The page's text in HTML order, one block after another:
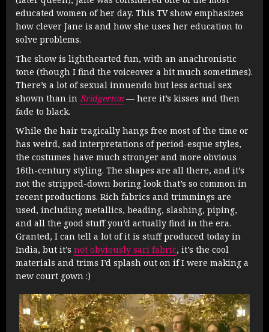
educated women of her day. This TV show emphasizes
how clever Jane is and how she uses her education to
solve problems.
The show is lighthearted fun, with an anachronistic
tone (though I find the voiceover a bit much sometimes).
There’s a lot of sexual innuendo but less actual sex
shown than in Bridgerton — here it’s kisses and then
fade to black.
While the hair tragically hangs free most of the time or
has weird, sad interpretations of period-esque styles,
the costumes have much stronger and more obvious
16th-century styling. The shapes are all there, and it’s
not the stripped-down boring look that’s so common in
recent productions. Rich fabrics and trimmings are
used, including metallics, beading, slashing, piping,
and all the good stuff you’d actually find in the era.
Granted, I can tell a lot of it is stuff produced today in
India, but it’s not obviously sari fabric, it’s the cool
materials and trims I’d splash out on if I were making a
new court gown :)